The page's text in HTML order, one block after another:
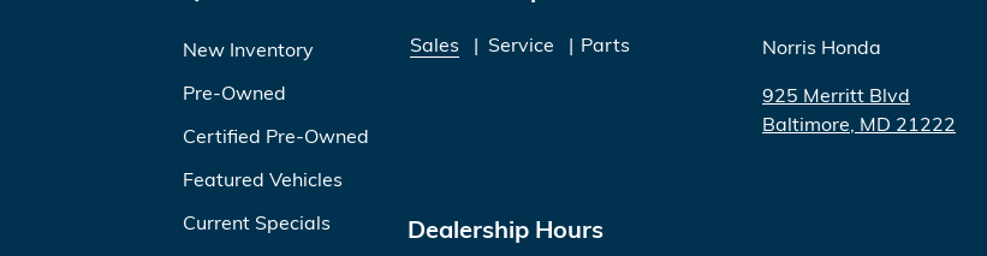
New Inventory
Pre-Owned
Certified Pre-Owned
Featured Vehicles
Current Specials
Sales Service Parts
Dealership Hours
Norris Honda
925 Merritt Blvd
Baltimore, MD 21222